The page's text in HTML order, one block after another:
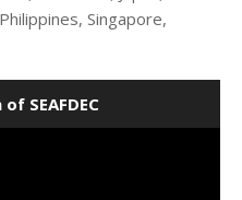
Singapore,
SEAFDEC